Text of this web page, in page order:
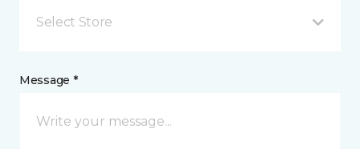
Select Store
Message *